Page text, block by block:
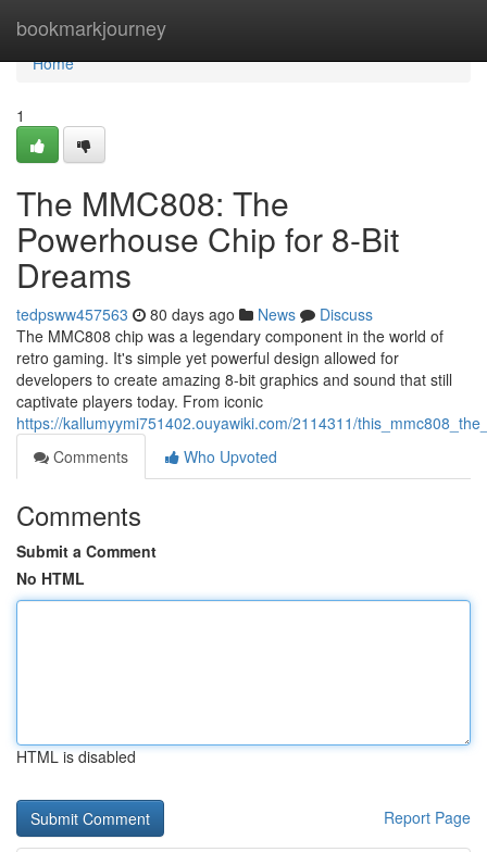
bookmarkjourney
Home
Home
1
The MMC808: The
Powerhouse Chip for 8-Bit
Dreams
tedpsww457563 80 days ago News
Discuss
The MMC808 chip was a legendary component in the world of
retro gaming. It's simple yet powerful design allowed for
developers to create amazing 8-bit graphics and sound that still
captivate players today. From iconic
https://kallumyymi751402.ouyawiki.com/2114311/
Comments
Who Upvoted
Comments
Submit a Comment
No HTML
HTML is disabled
Report Page